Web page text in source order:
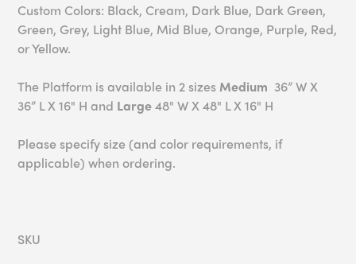
Custom Colors: Black, Cream, Dark Blue, Dark Green,
Green, Grey, Light Blue, Mid Blue, Orange, Purple, Red,
or Yellow.
The Platform is available in 2 sizes Medium 36” W X
36” L X 16" H and Large48" W X 48" L X 16" H
Please specify size (and color requirements, if
applicable) when ordering.
SKU